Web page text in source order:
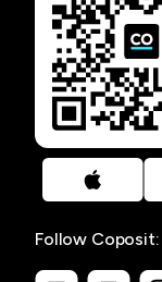
Follow Coposit: